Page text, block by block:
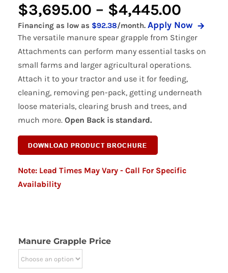
$3,695.00 – $4,445.00
range:
Financing as low as $92.38/month. Apply Now
The versatile manure spear grapple from Stinger
Attachments can perform many essential tasks on
small farms and larger agricultural operations.
Attach it to your tractor and use it for feeding,
cleaning, removing pen-pack, getting underneath
loose materials, clearing brush and trees, and
much more. Open Back is standard.
Note: Lead Times May Vary - Call For Specific
Availability
Manure Grapple Price